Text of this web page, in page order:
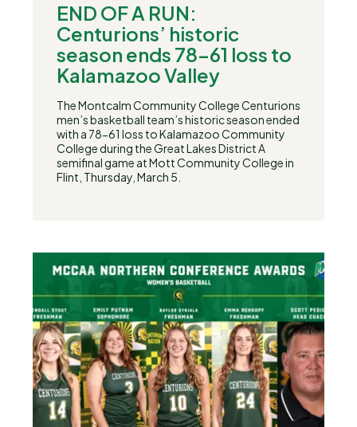
END OF A RUN:
Centurions’ historic
season ends 78-61 loss to
Kalamazoo Valley
The Montcalm Community College Centurions
men’s basketball team’s historic season ended
with a 78-61 loss to Kalamazoo Community
College during the Great Lakes District A
semifinal game at Mott Community College in
Flint, Thursday, March 5.